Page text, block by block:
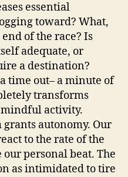
essential
toward? What,
of the race? Is
adequate, or
a destination?
time out– a minute of
transforms
activity.
autonomy. Our
to the rate of the
personal beat. The
as intimidated to tire